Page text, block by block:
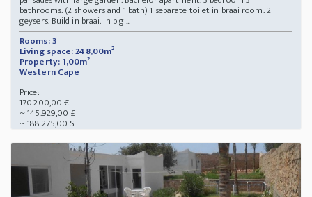
bathrooms. (2 showers and 1 bath) 1 separate toilet in braai room. 2
geysers. Build in braai. In big ...
Rooms: 3
Living space: 248,00m²
Property: 1,00m²
Western Cape
Price:
170.200,00 €
~ 145.929,00 £
~ 188.275,00 $